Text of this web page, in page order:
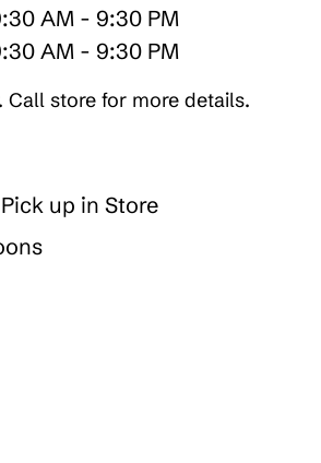
AM - 9:30 PM
AM - 9:30 PM
Call store for more details.
up in Store